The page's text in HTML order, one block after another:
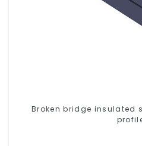
Broken bridge insulated